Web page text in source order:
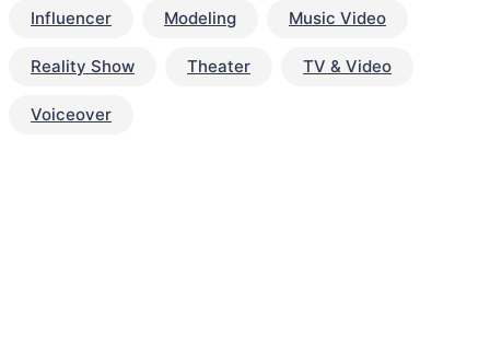
Influencer Modeling Music Video
Reality Show Theater TV & Video
Voiceover